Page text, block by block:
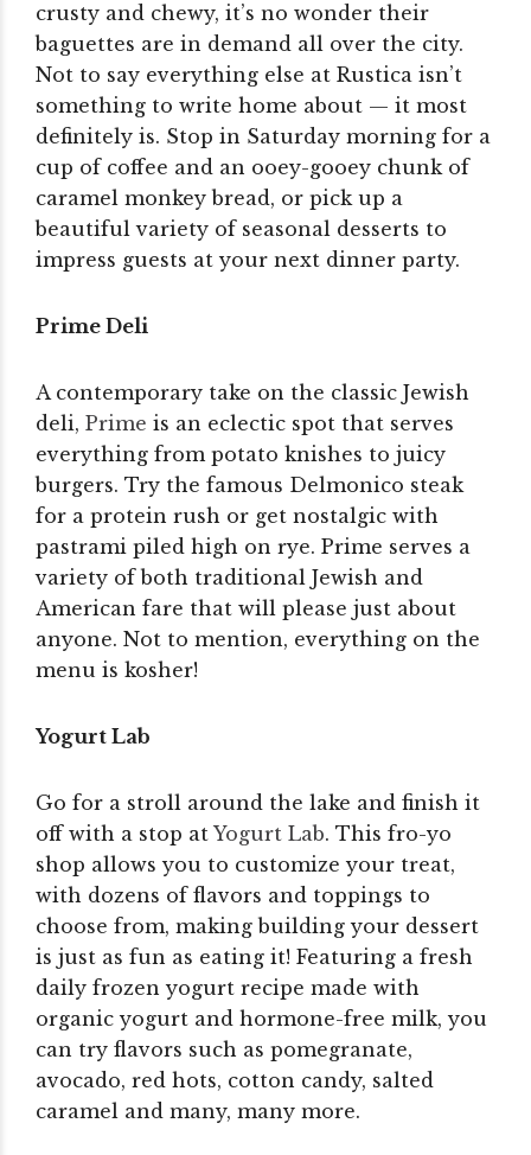
crusty and chewy, it’s no wonder their
baguettes are in demand all over the city.
Not to say everything else at Rustica isn’t
something to write home about — it most
definitely is. Stop in Saturday morning for a
cup of coffee and an ooey-gooey chunk of
caramel monkey bread, or pick up a
beautiful variety of seasonal desserts to
impress guests at your next dinner party.
Prime Deli
A contemporary take on the classic Jewish
deli, Prime is an eclectic spot that serves
everything from potato knishes to juicy
burgers. Try the famous Delmonico steak
for a protein rush or get nostalgic with
pastrami piled high on rye. Prime serves a
variety of both traditional Jewish and
American fare that will please just about
anyone. Not to mention, everything on the
menu is kosher!
Yogurt Lab
Go for a stroll around the lake and finish it
off with a stop at Yogurt Lab. This fro-yo
shop allows you to customize your treat,
with dozens of flavors and toppings to
choose from, making building your dessert
is just as fun as eating it! Featuring a fresh
daily frozen yogurt recipe made with
organic yogurt and hormone-free milk, you
can try flavors such as pomegranate,
avocado, red hots, cotton candy, salted
caramel and many, many more.